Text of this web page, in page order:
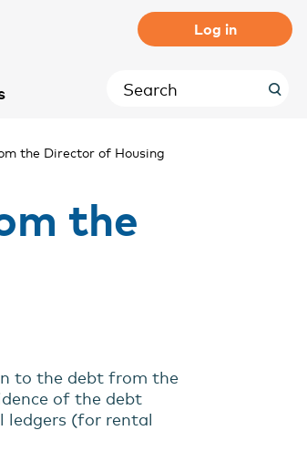
Log in
the Director of Housing
the
to the debt from the
of the debt
ledgers (for rental